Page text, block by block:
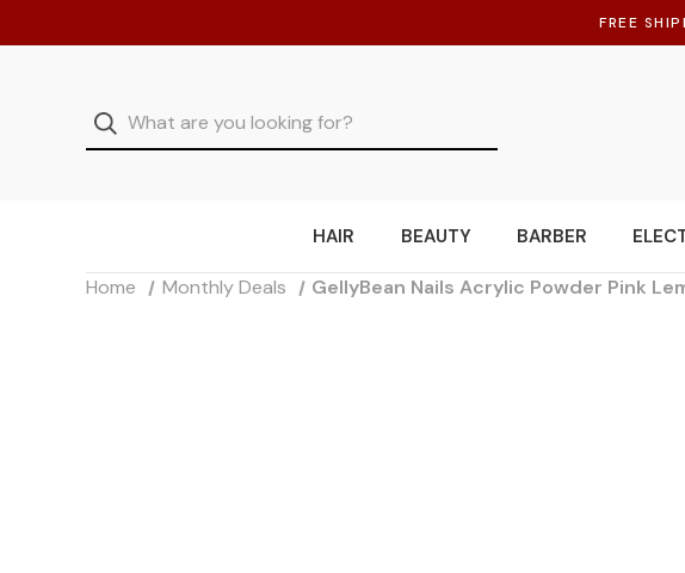
FREE
HAIR BEAUTY BARBER
Home Monthly Deals GellyBean Nails Acrylic Powder Pink